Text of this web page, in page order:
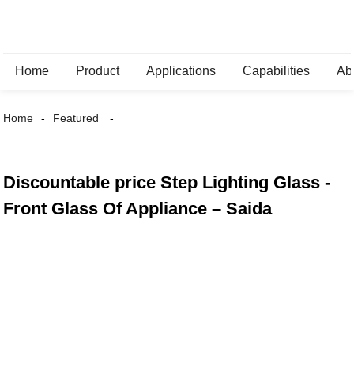
Home Product Applications Capabilities
Home Featured
Discountable price Step Lighting Glass -
Front Glass Of Appliance – Saida